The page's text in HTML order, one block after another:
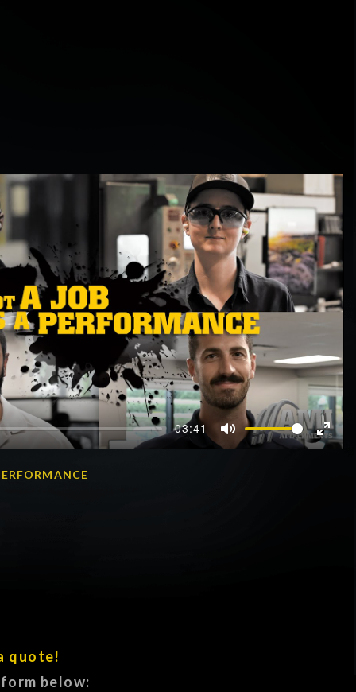
-03:41
Mute
Enter
quote!
below: